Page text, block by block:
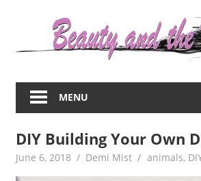
about
women
MENU
DIY Building Your Own
June 6, 2018 Demi Mist animals,